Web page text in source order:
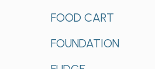
FOOD CART
FOUNDATION